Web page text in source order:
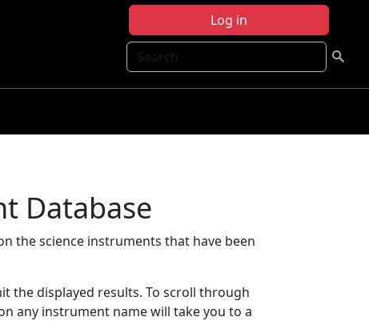
Log in
Search
Database
the science instruments that have been
the displayed results. To scroll through
any instrument name will take you to a